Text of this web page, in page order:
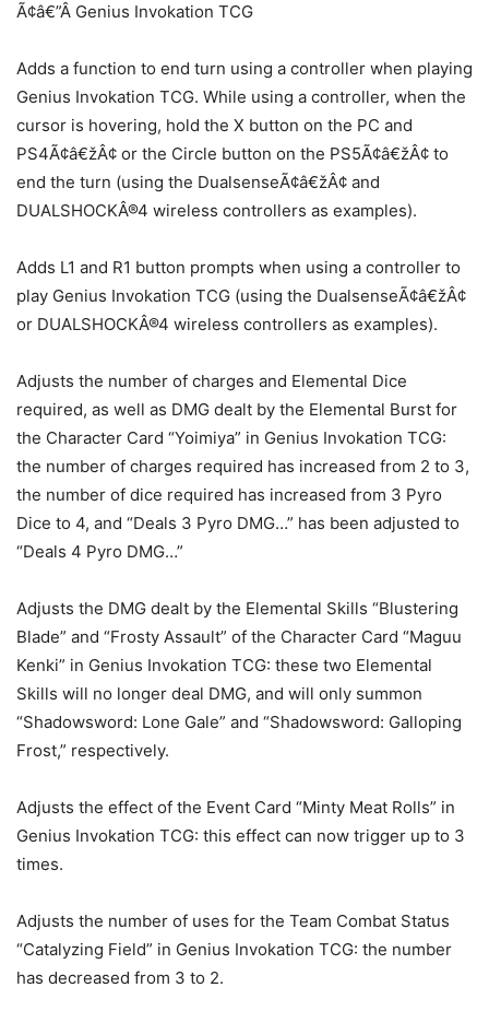
Ã¢â€”Â Genius Invokation TCG
Adds a function to end turn using a controller when playing
Genius Invokation TCG. While using a controller, when the
cursor is hovering, hold the X button on the PC and
PS4Ã¢â€žÂ¢ or the Circle button on the PS5Ã¢â€žÂ¢ to
end the turn (using the DualsenseÃ¢â€žÂ¢ and
DUALSHOCKÂ®4 wireless controllers as examples).
Adds L1 and R1 button prompts when using a controller to
play Genius Invokation TCG (using the DualsenseÃ¢â€žÂ¢
or DUALSHOCKÂ®4 wireless controllers as examples).
Adjusts the number of charges and Elemental Dice
required, as well as DMG dealt by the Elemental Burst for
the Character Card “Yoimiya” in Genius Invokation TCG:
the number of charges required has increased from 2 to 3,
the number of dice required has increased from 3 Pyro
Dice to 4, and “Deals 3 Pyro DMG…” has been adjusted to
“Deals 4 Pyro DMG…”
Adjusts the DMG dealt by the Elemental Skills “Blustering
Blade” and “Frosty Assault” of the Character Card “Maguu
Kenki” in Genius Invokation TCG: these two Elemental
Skills will no longer deal DMG, and will only summon
“Shadowsword: Lone Gale” and “Shadowsword: Galloping
Frost,” respectively.
Adjusts the effect of the Event Card “Minty Meat Rolls” in
Genius Invokation TCG: this effect can now trigger up to 3
times.
Adjusts the number of uses for the Team Combat Status
“Catalyzing Field” in Genius Invokation TCG: the number
has decreased from 3 to 2.